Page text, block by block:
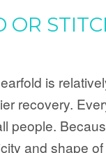
is
recovery.
and shape